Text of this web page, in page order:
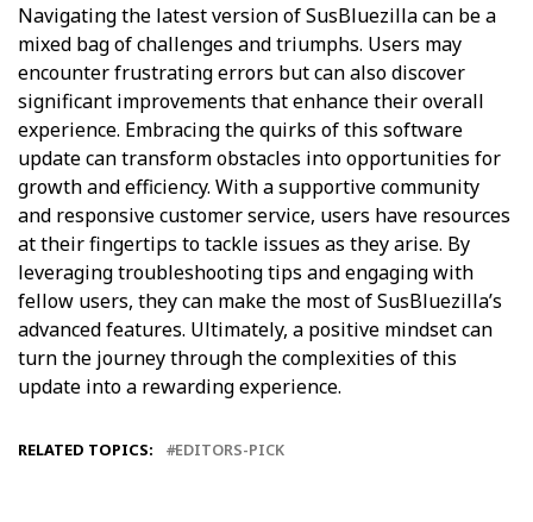
Navigating the latest version of SusBluezilla can be a
mixed bag of challenges and triumphs. Users may
encounter frustrating errors but can also discover
significant improvements that enhance their overall
experience. Embracing the quirks of this software
update can transform obstacles into opportunities for
growth and efficiency. With a supportive community
and responsive customer service, users have resources
at their fingertips to tackle issues as they arise. By
leveraging troubleshooting tips and engaging with
fellow users, they can make the most of SusBluezilla’s
advanced features. Ultimately, a positive mindset can
turn the journey through the complexities of this
update into a rewarding experience.
RELATED TOPICS: EDITORS-PICK